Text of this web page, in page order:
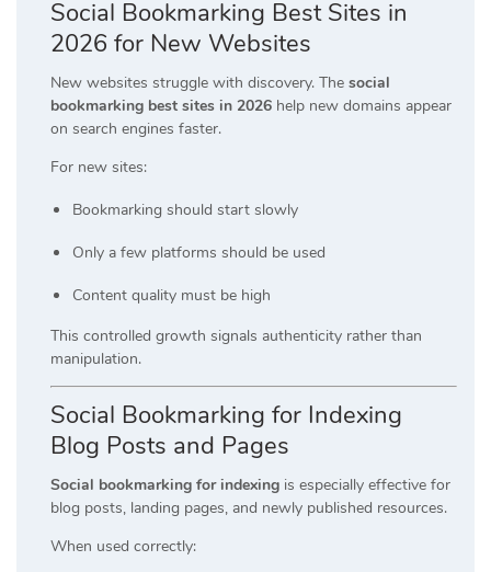
Social Bookmarking Best Sites in
2026 for New Websites
New websites struggle with discovery. The social
bookmarking best sites in 2026 help new domains appear
on search engines faster.
For new sites:
Bookmarking should start slowly
Only a few platforms should be used
Content quality must be high
This controlled growth signals authenticity rather than
manipulation.
Social Bookmarking for Indexing
Blog Posts and Pages
Social bookmarking for indexing is especially effective for
blog posts, landing pages, and newly published resources.
When used correctly: